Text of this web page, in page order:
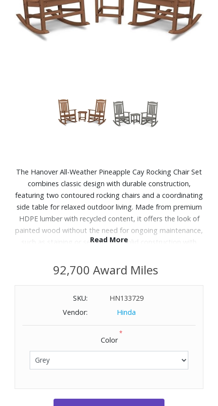
The Hanover All-Weather Pineapple Cay Rocking Chair Set
combines classic design with durable construction,
featuring two contoured rocking chairs and a coordinating
side table for relaxed outdoor living. Made from premium
HDPE lumber with recycled content, it offers the look of
painted wood without the need for ongoing maintenance,
such as staining or sealing. The solid construction with
elements, resisting moisture, insects and fading while
maintaining its appearance over time. Comfortable
patios, porches or garden spaces, and the easy-to-clean
surface adds everyday convenience.
Read More
92,700 Award Miles
SKU:
HN133729
Vendor:
Hinda
Color
*